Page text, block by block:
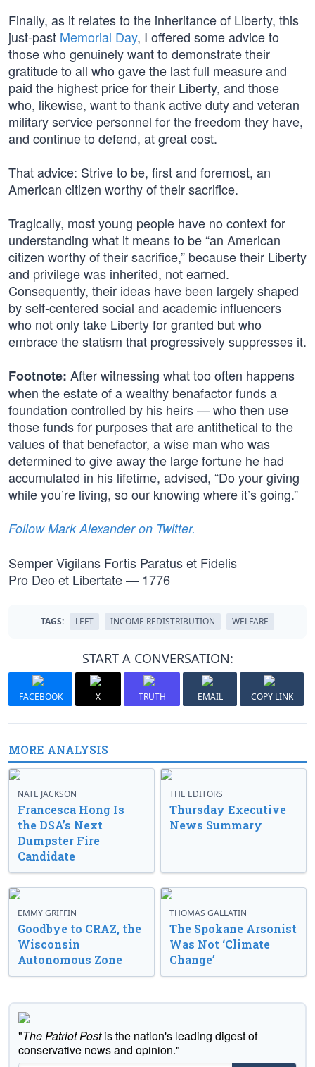
Finally, as it relates to the inheritance of Liberty, this
just-past Memorial Day, I offered some advice to
those who genuinely want to demonstrate their
gratitude to all who gave the last full measure and
paid the highest price for their Liberty, and those
who, likewise, want to thank active duty and veteran
military service personnel for the freedom they have,
and continue to defend, at great cost.
That advice: Strive to be, first and foremost, an
American citizen worthy of their sacrifice.
Tragically, most young people have no context for
understanding what it means to be “an American
citizen worthy of their sacrifice,” because their Liberty
and privilege was inherited, not earned.
Consequently, their ideas have been largely shaped
by self-centered social and academic influencers
who not only take Liberty for granted but who
embrace the statism that progressively suppresses it.
Footnote: After witnessing what too often happens
when the estate of a wealthy benafactor funds a
foundation controlled by his heirs — who then use
those funds for purposes that are antithetical to the
values of that benefactor, a wise man who was
determined to give away the large fortune he had
accumulated in his lifetime, advised, “Do your giving
while you’re living, so our knowing where it’s going.”
Follow Mark Alexander on Twitter.
Semper Vigilans Fortis Paratus et Fidelis
Pro Deo et Libertate — 1776
TAGS: LEFT INCOME REDISTRIBUTION WELFARE
START A CONVERSATION:
FACEBOOK X TRUTH EMAIL COPY LINK
MORE ANALYSIS
NATE JACKSON
Francesca Hong Is
the DSA’s Next
Dumpster Fire
Candidate
THE EDITORS
Thursday Executive
News Summary
EMMY GRIFFIN
Goodbye to CRAZ, the
Wisconsin
Autonomous Zone
THOMAS GALLATIN
The Spokane Arsonist
Was Not ‘Climate
Change’
"The Patriot Postis the nation's leading digest of
conservative news and opinion."